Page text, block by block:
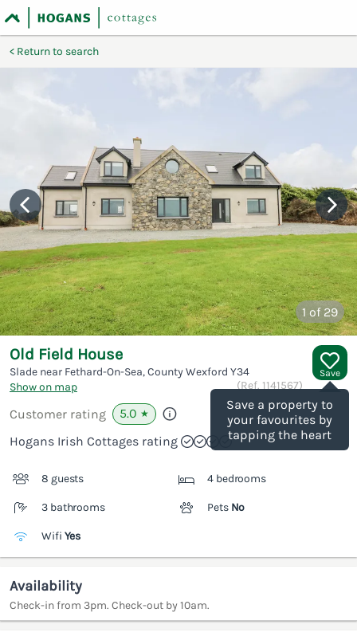
Return to search
1 of 29
Save
Save a property to
your favourites by
tapping the heart
Old Field House
Slade near Fethard-On-Sea, County Wexford Y34
Show on map
(Ref. 1141567)
Customer rating 5.0 ★
Hogans Irish Cottages rating
8 guests 4 bedrooms
3 bathrooms Pets No
Wifi Yes
Availability
Check-in from 3pm. Check-out by 10am.